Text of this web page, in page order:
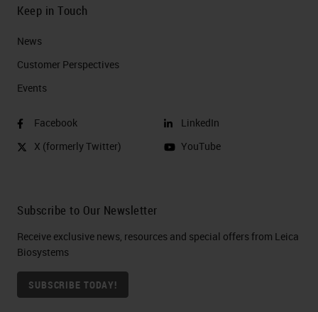
Keep in Touch
News
Customer Perspectives​
Events
Facebook
X (formerly Twitter)
LinkedIn
YouTube
Subscribe to Our Newsletter
Receive exclusive news, resources and special offers from Leica
Biosystems
SUBSCRIBE TODAY!